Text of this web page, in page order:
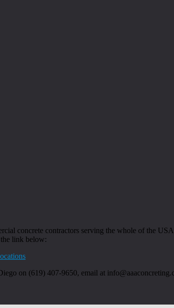
concrete contractors serving the whole of the
link below:
on (619) 407-9650, email at